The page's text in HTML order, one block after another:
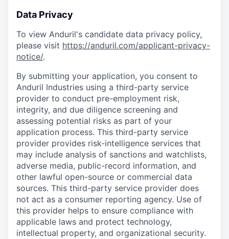
Data Privacy
To view Anduril's candidate data privacy policy,
please visit https://anduril.com/applicant-privacy-
notice/.
By submitting your application, you consent to
Anduril Industries using a third-party service
provider to conduct pre-employment risk,
integrity, and due diligence screening and
assessing potential risks as part of your
application process. This third-party service
provider provides risk-intelligence services that
may include analysis of sanctions and watchlists,
adverse media, public-record information, and
other lawful open-source or commercial data
sources. This third-party service provider does
not act as a consumer reporting agency. Use of
this provider helps to ensure compliance with
applicable laws and protect technology,
intellectual property, and organizational security.